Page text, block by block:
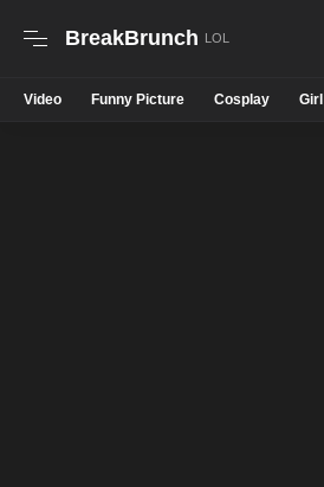
BreakBrunch
Video Funny Picture Cosplay Girl